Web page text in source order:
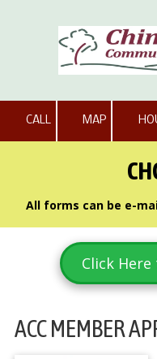
Skip to content
CALL MAP
All forms can be e-
Click
ACC MEMBER